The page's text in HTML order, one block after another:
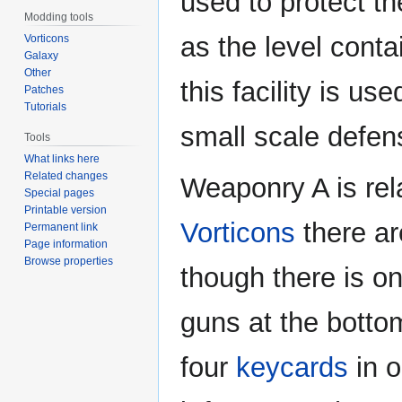
as the level
this facility is
small scale
Weaponry A is
Vorticons there
though there is
guns at the
four keycards in
Modding tools
Vorticons
Galaxy
Other
Patches
Tutorials
Tools
What links here
Related changes
Special pages
Printable version
Permanent link
Page information
Browse properties